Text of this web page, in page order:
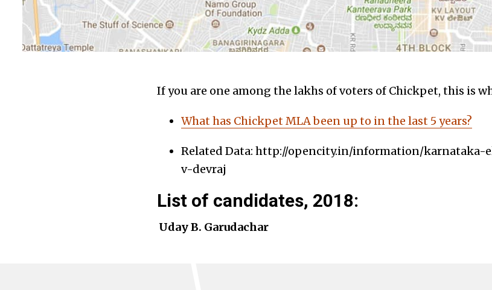
If you are one among the lakhs of voters of Chickpet, this is
What has Chickpet MLA been up to in the last 5 years?
Related Data: http://opencity.in/information/
v-devraj
List of candidates, 2018:
Uday B. Garudachar